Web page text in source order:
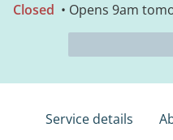
Closed • Opens 9am
Service details